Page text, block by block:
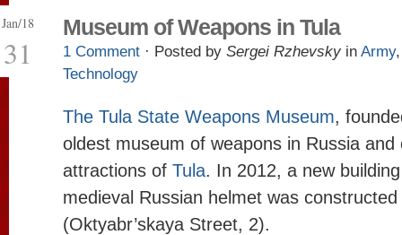
Jan/18
31
Museum of Weapons in Tula
1 Comment · Posted by Sergei Rzhevsky in Army
Technology
The Tula State Weapons Museum,
oldest museum of weapons in Russia
attractions of Tula. In 2012, a new
medieval Russian helmet was
(Oktyabr’skaya Street, 2).